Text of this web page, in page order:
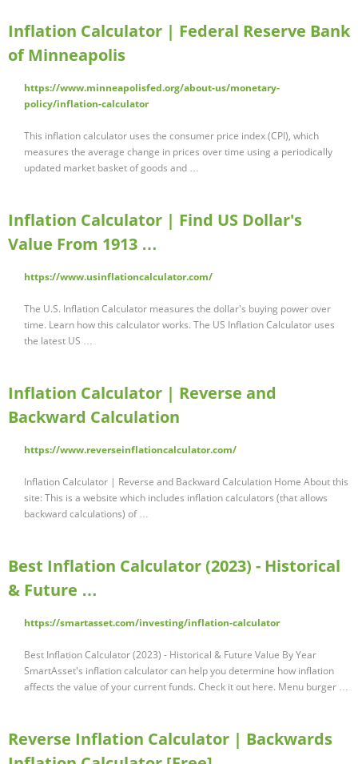
Inflation Calculator | Federal Reserve Bank
of Minneapolis
https://www.minneapolisfed.org/about-us/monetary-
policy/inflation-calculator
This inflation calculator uses the consumer price index (CPI), which
measures the average change in prices over time using a periodically
updated market basket of goods and …
Inflation Calculator | Find US Dollar's
Value From 1913 …
https://www.usinflationcalculator.com/
The U.S. Inflation Calculator measures the dollar's buying power over
time. Learn how this calculator works. The US Inflation Calculator uses
the latest US …
Inflation Calculator | Reverse and
Backward Calculation
https://www.reverseinflationcalculator.com/
Inflation Calculator | Reverse and Backward Calculation Home About this
site: This is a website which includes inflation calculators (that allows
backward calculations) of …
Best Inflation Calculator (2023) - Historical
& Future …
https://smartasset.com/investing/inflation-calculator
Best Inflation Calculator (2023) - Historical & Future Value By Year
SmartAsset's inflation calculator can help you determine how inflation
affects the value of your current funds. Check it out here. Menu burger …
Reverse Inflation Calculator | Backwards